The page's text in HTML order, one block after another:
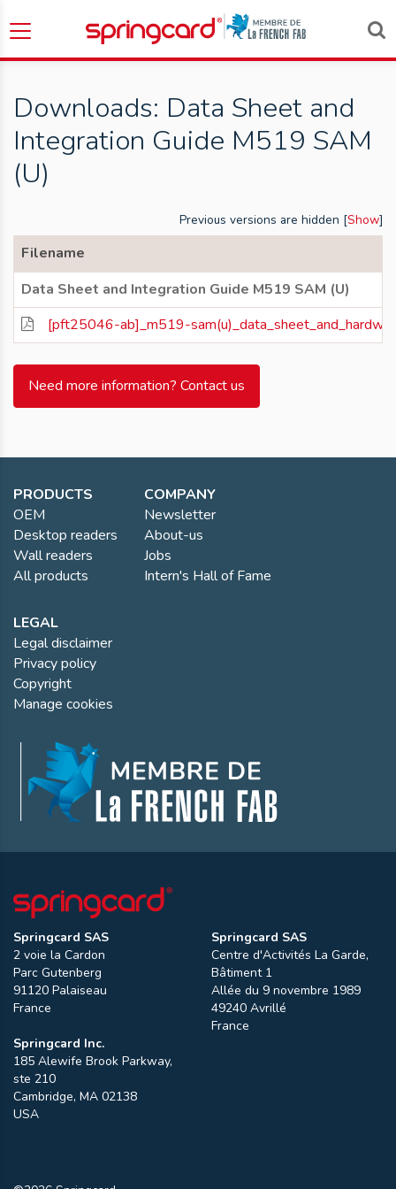
Downloads: Data Sheet and
Integration Guide M519 SAM
(U)
Previous versions are hidden [Show]
Filename
Data Sheet and Integration Guide M519 SAM (U)
[pft25046-ab]_m519-
Need more information? Contact us
PRODUCTS
OEM
Desktop readers
Wall readers
All products
COMPANY
Newsletter
About-us
Jobs
Intern's Hall of Fame
LEGAL
Legal disclaimer
Privacy policy
Copyright
Manage cookies
Springcard SAS
2 voie la Cardon
Parc Gutenberg
91120 Palaiseau
France
Springcard SAS
Centre d'Activités La Garde,
Bâtiment 1
Allée du 9 novembre 1989
49240 Avrillé
France
Springcard Inc.
185 Alewife Brook Parkway,
ste 210
Cambridge, MA 02138
USA